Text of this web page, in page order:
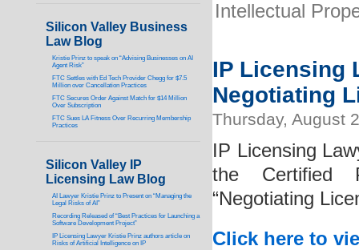
Intellectual
IP Licensing
Negotiating
Thursday, August
IP Licensing
the Certified
“Negotiating
Click here to
Silicon Valley Business
Law Blog
Kristie Prinz to speak on “Advising Businesses on AI
Agent Risk”
FTC Settles with Ed Tech Provider Chegg for $7.5
Million over Cancellation Practices
FTC Secures Order Against Match for $14 Million
Over Subscription
FTC Sues LA Fitness Over Recurring Membership
Practices
Silicon Valley IP
Licensing Law Blog
AI Lawyer Kristie Prinz to Present on “Managing the
Legal Risks of AI”
Recording Released of “Best Practices for Launching a
Software Development Project”
IP Licensing Lawyer Kristie Prinz authors article on
Risks of Artificial Intelligence on IP